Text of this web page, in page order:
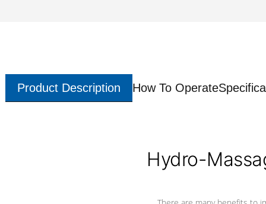
Product Description How To Operate
Hydro-